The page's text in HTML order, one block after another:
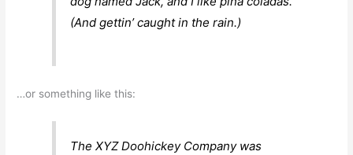
(And gettin’ caught in the rain.)
…or something like this:
The XYZ Doohickey Company was